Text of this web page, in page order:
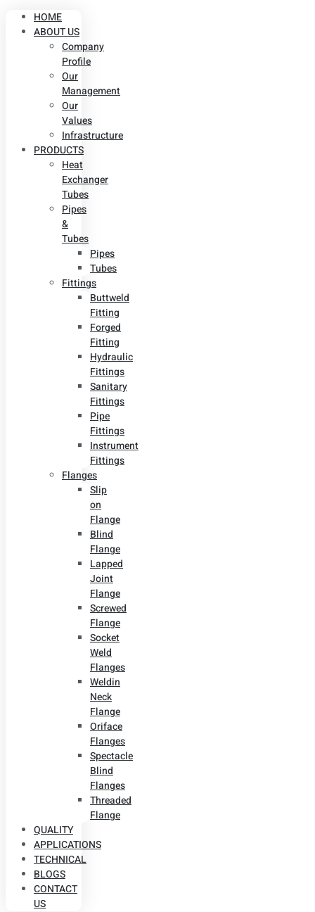
HOME
ABOUT US
Company
Profile
Our
Management
Our
Values
Infrastructure
PRODUCTS
Heat
Exchanger
Tubes
Pipes
&
Tubes
Pipes
Tubes
Fittings
Buttweld
Fitting
Forged
Fitting
Hydraulic
Fittings
Sanitary
Fittings
Pipe
Fittings
Instrument
Fittings
Flanges
Slip
on
Flange
Blind
Flange
Lapped
Joint
Flange
Screwed
Flange
Socket
Weld
Flanges
Weldin
Neck
Flange
Oriface
Flanges
Spectacle
Blind
Flanges
Threaded
Flange
QUALITY
APPLICATIONS
TECHNICAL
BLOGS
CONTACT
US